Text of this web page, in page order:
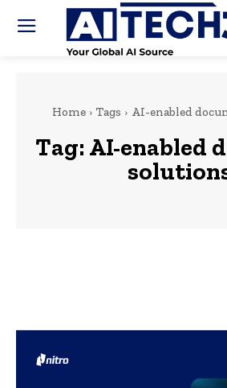
Home Tags AI-enabled
Tag: AI-enabled